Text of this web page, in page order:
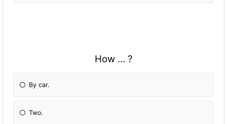
How ... ?
By car.
Two.